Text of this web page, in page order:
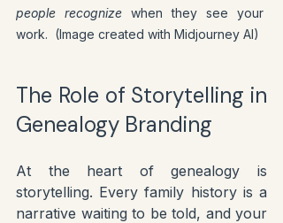
people recognize when they see your
work.  (Image created with Midjourney AI)
The Role of Storytelling in
Genealogy Branding
At the heart of genealogy is
storytelling. Every family history is a
narrative waiting to be told, and your